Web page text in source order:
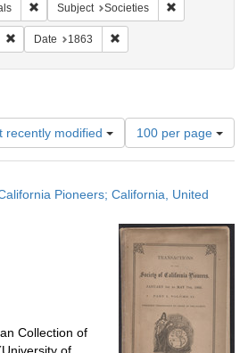
Remove constraint Form/Genre: periodicals
Subject Societies
Remove constraint Subject: Pamphlets
Date 1863
recently modified
Number
of
results
display
page
100 per page
Pioneers; California, United
Collection of